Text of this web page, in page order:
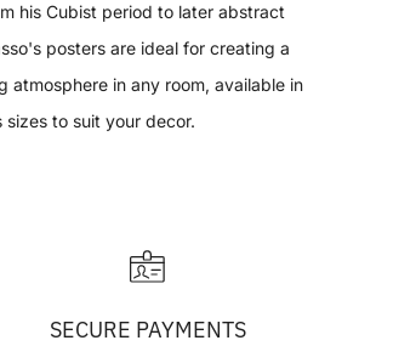
his Cubist period to later abstract
posters are ideal for creating a
atmosphere in any room, available in
sizes to suit your decor.
SECURE PAYMENTS